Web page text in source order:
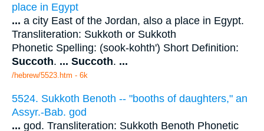
place in Egypt
... a city East of the Jordan, also a place in Egypt.
Transliteration: Sukkoth or Sukkoth
Phonetic Spelling: (sook-kohth') Short Definition:
Succoth. ... Succoth. ...
/hebrew/5523.htm - 6k
5524. Sukkoth Benoth -- "booths of daughters," an
Assyr.-Bab. god
... god. Transliteration: Sukkoth Benoth Phonetic